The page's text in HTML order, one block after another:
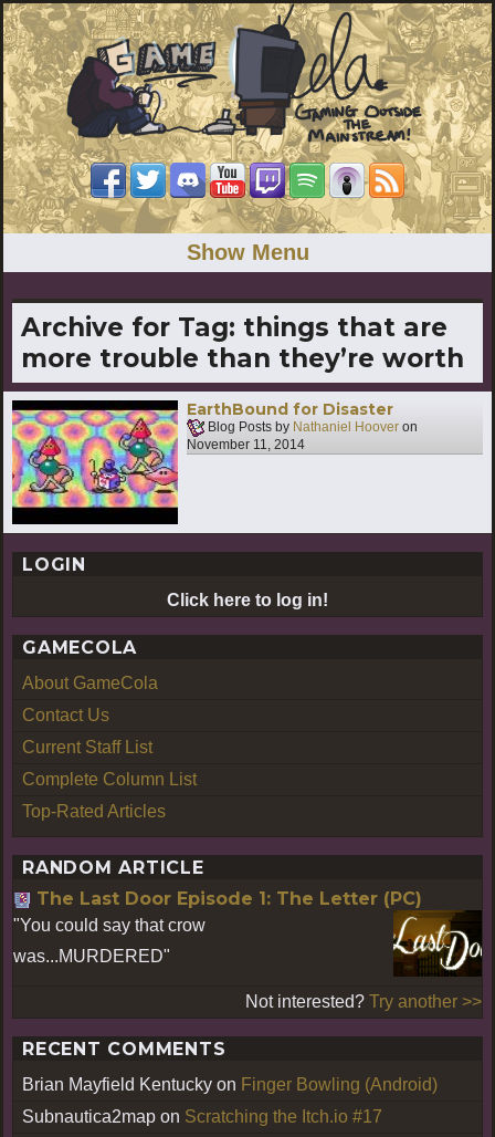
Show Menu
Archive for Tag: things that are
more trouble than they’re worth
EarthBound for Disaster
Blog Posts by Nathaniel Hoover on
November 11, 2014
LOGIN
Click here to log in!
GAMECOLA
About GameCola
Contact Us
Current Staff List
Complete Column List
Top-Rated Articles
RANDOM ARTICLE
The Last Door Episode 1: The Letter (PC)
"You could say that crow
was...MURDERED"
Not interested? Try another >>
RECENT COMMENTS
Brian Mayfield Kentucky on Finger Bowling (Android)
Subnautica2map on Scratching the Itch.io #17